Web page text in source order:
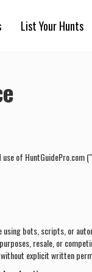
List Your Hunts
of
bots, scripts, or
resale, or
without explicit written